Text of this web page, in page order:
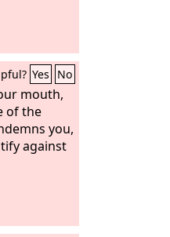
Yes No
mouth,
of the
you,
against